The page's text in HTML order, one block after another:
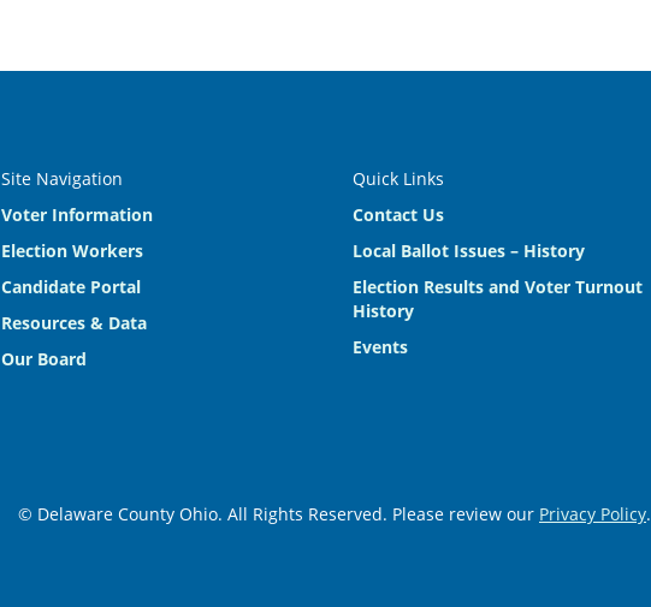
Site Navigation
Voter Information
Election Workers
Candidate Portal
Resources & Data
Our Board
Quick Links
Contact Us
Local Ballot Issues – History
Election Results and Voter Turnout
History
Events
© Delaware County Ohio. All Rights Reserved. Please review our Privacy Policy.